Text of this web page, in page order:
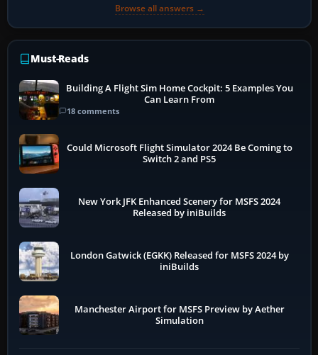
Browse all answers →
Must-Reads
Building A Flight Sim Home Cockpit: 5 Examples You
Can Learn From
18 comments
Could Microsoft Flight Simulator 2024 Be Coming to
Switch 2 and PS5
New York JFK Enhanced Scenery for MSFS 2024
Released by iniBuilds
London Gatwick (EGKK) Released for MSFS 2024 by
iniBuilds
Manchester Airport for MSFS Preview by Aether
Simulation